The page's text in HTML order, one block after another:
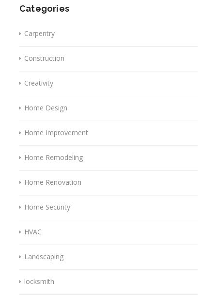
Categories
Carpentry
Construction
Creativity
Home Design
Home Improvement
Home Remodeling
Home Renovation
Home Security
HVAC
Landscaping
locksmith